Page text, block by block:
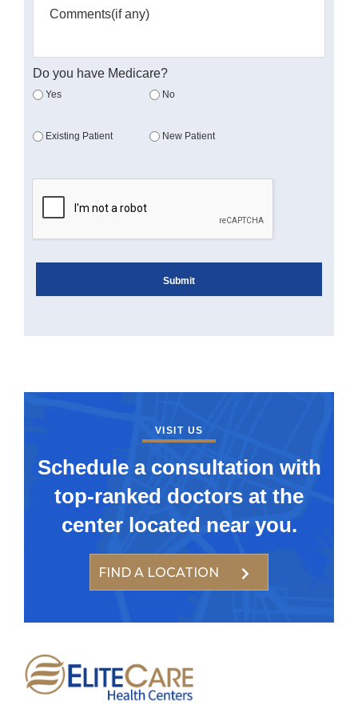
Do you have Medicare?
Yes No
Existing Patient New Patient
VISIT US
Schedule a consultation with
top-ranked doctors at the
center located near you.
FIND A LOCATION